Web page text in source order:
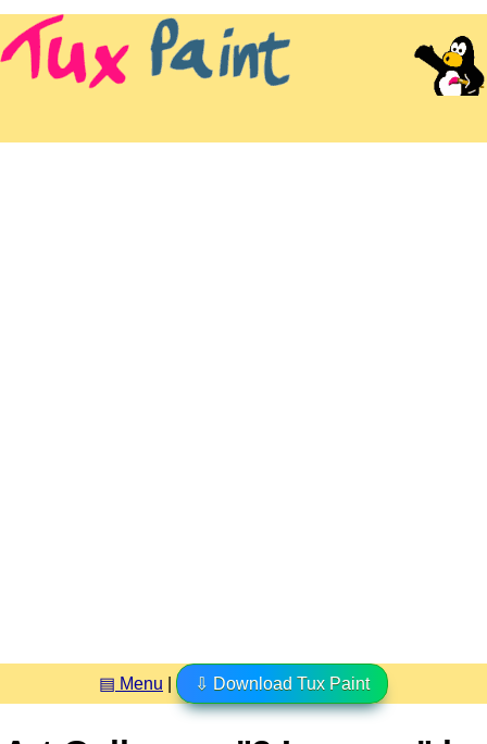
▤ Menu ⇩ Download Tux Paint